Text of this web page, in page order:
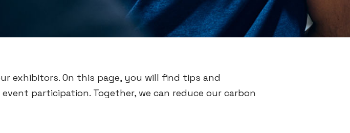
exhibitors. On this page, you will find tips and
participation. Together, we can reduce our carbon